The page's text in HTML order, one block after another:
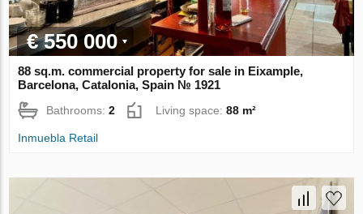
€ 550 000
88 sq.m. commercial property for sale in Eixample,
Barcelona, Catalonia, Spain № 1921
Bathrooms:2 Living space:88 m²
Inmuebla Retail